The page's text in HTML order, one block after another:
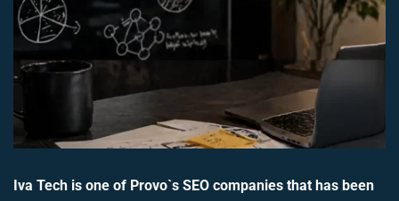
Iva Tech is one of Provo`s SEO companies that has been